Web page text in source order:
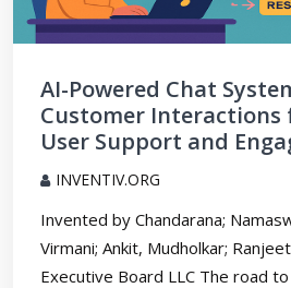
AI-Powered Chat
Customer Interactions
User Support and
INVENTIV.ORG
Invented by Chandarana;
Virmani; Ankit, Mudholkar;
Executive Board LLC The road